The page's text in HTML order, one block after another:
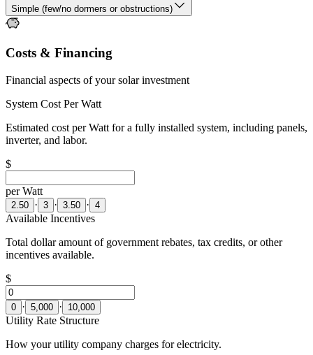
Simple (few/no dormers or obstructions)
Costs & Financing
Financial aspects of your solar investment
System Cost Per Watt
Estimated cost per Watt for a fully installed system, including panels,
inverter, and labor.
$
per Watt
2.50 · 3 · 3.50 · 4
Available Incentives
Total dollar amount of government rebates, tax credits, or other
incentives available.
$
0 · 5,000 · 10,000
Utility Rate Structure
How your utility company charges for electricity.